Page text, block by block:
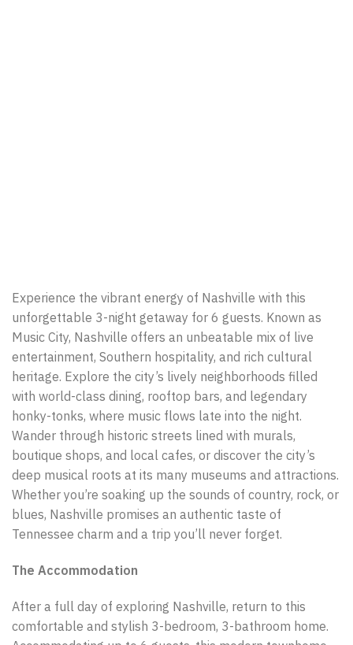
Experience the vibrant energy of Nashville with this
unforgettable 3-night getaway for 6 guests. Known as
Music City, Nashville offers an unbeatable mix of live
entertainment, Southern hospitality, and rich cultural
heritage. Explore the city’s lively neighborhoods filled
with world-class dining, rooftop bars, and legendary
honky-tonks, where music flows late into the night.
Wander through historic streets lined with murals,
boutique shops, and local cafes, or discover the city’s
deep musical roots at its many museums and attractions.
Whether you’re soaking up the sounds of country, rock, or
blues, Nashville promises an authentic taste of
Tennessee charm and a trip you’ll never forget.
The Accommodation
After a full day of exploring Nashville, return to this
comfortable and stylish 3-bedroom, 3-bathroom home.